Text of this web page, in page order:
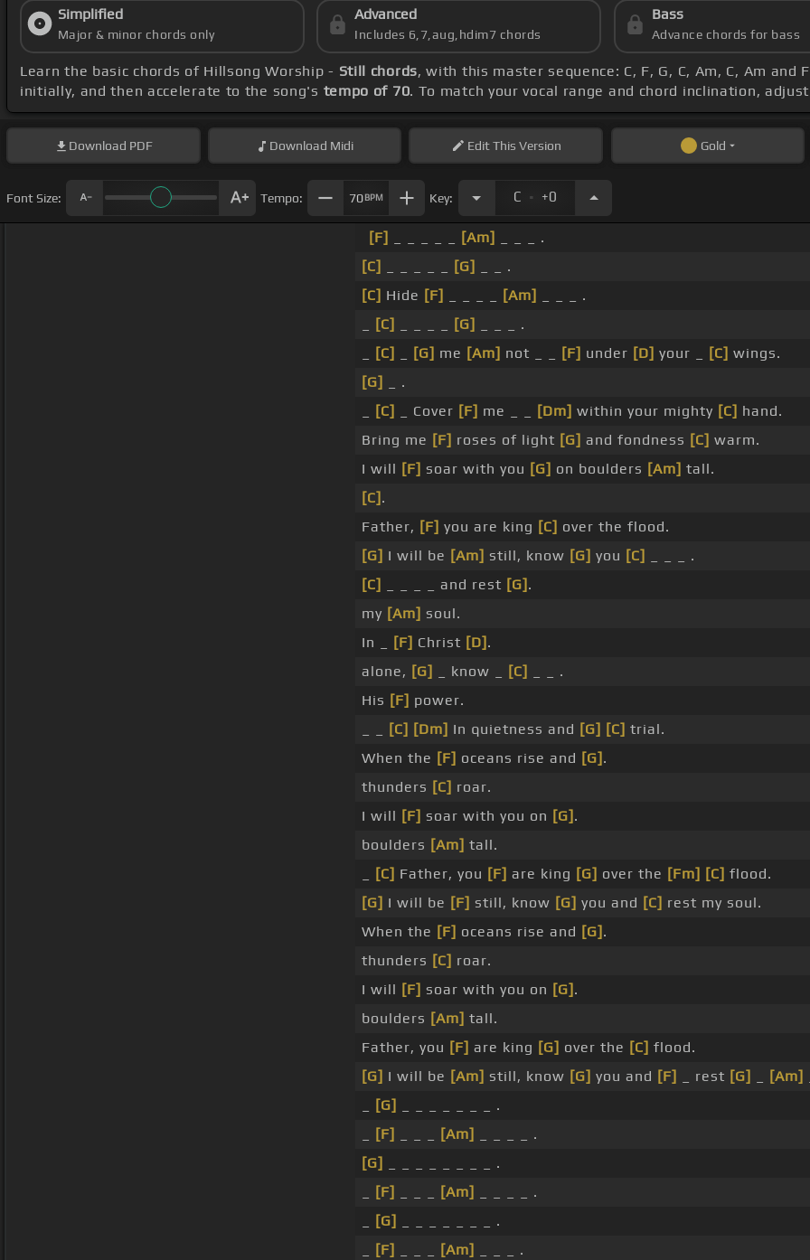
Simplified
Major & minor chords only
Advanced
Includes 6,7,aug,hdim7 chords
Bass
Advance chords for bass
Learn the basic chords of Hillsong Worship - Still chords, with this master sequence: C, F, G, C, Am, C, Am
initially, and then accelerate to the song's tempo of 70. To match your vocal range and chord inclination,
Download PDF Download Midi EditThis Version Gold
Font Size: Tempo: 70BPM Key: C . +0
[F] [Am]
_ _ _ .
[C]
[G]
_ _ .
[C] Hide [F] [Am]
_ _ _ .
[C] [G]
_ _ _ .
[C] [G] me [Am] not _ _ [F] under [D] your _ [C] wings.
[G]
_ .
[C] _ Cover [F] me _ _ [Dm] within your mighty [C] hand.
Bring me [F] roses of light [G] and fondness [C] warm.
I will [F] soar with you [G] on boulders [Am] tall.
[C] .
Father, [F] you are king [C] over the flood.
[G] I will be [Am] still, know [G] you [C]
_ _ _ .
[C]
_ _ _ _ and rest [G] .
my [Am] soul.
In _
[F] Christ [D] .
alone, [G] _ know _ [C]
_ _ .
His [F] power.
[C] [Dm] In quietness and [G] [C] trial.
When the [F] oceans rise and [G] .
thunders [C] roar.
I will [F] soar with you on [G] .
boulders [Am] tall.
[C] Father, you [F] are king [G] over the [Fm] [C] flood.
[G] I will be [F] still, know [G] you and [C] rest my soul.
When the [F] oceans rise and [G] .
thunders [C] roar.
I will [F] soar with you on [G] .
boulders [Am] tall.
Father, you [F] are king [G] over the [C] flood.
[G] I will be [Am] still, know [G] you and [F] _ rest [G] [Am]
[G]
_ _ _ _ _ _ _ .
[F] [Am]
_ _ _ _ .
[G]
_ _ _ _ _ _ _ _ .
[F] [Am]
_ _ _ _ .
[G]
_ _ _ _ _ _ _ .
[F] [Am]
_ _ _ .